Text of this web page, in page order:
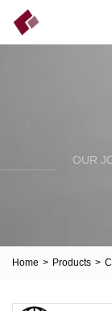
OUR
Home > Products >